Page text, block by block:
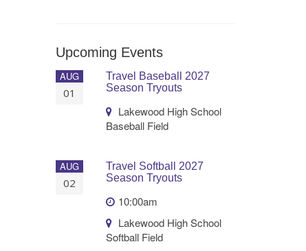
Upcoming Events
AUG
01
Travel Baseball 2027
Season Tryouts
Lakewood High School
Baseball Field
AUG
02
Travel Softball 2027
Season Tryouts
10:00am
Lakewood High School
Softball Field